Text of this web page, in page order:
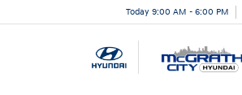
Today 9:00 AM - 6:00 PM